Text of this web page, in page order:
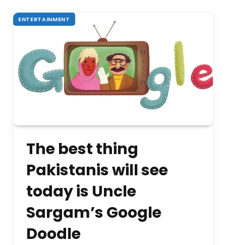
ENTERTAINMENT
The best thing
Pakistanis will see
today is Uncle
Sargam’s Google
Doodle